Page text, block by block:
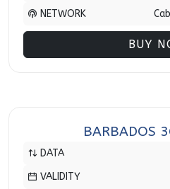
NETWORK
BUY
BARBADOS
DATA
VALIDITY